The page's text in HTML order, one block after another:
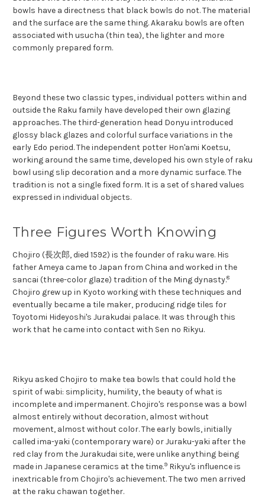
bowls have a directness that black bowls do not. The material
and the surface are the same thing. Akaraku bowls are often
associated with usucha (thin tea), the lighter and more
commonly prepared form.
Beyond these two classic types, individual potters within and
outside the Raku family have developed their own glazing
approaches. The third-generation head Donyu introduced
glossy black glazes and colorful surface variations in the
early Edo period. The independent potter Hon'ami Koetsu,
working around the same time, developed his own style of raku
bowl using slip decoration and a more dynamic surface. The
tradition is not a single fixed form. It is a set of shared values
expressed in individual objects.
Three Figures Worth Knowing
Chojiro (長次郎, died 1592) is the founder of raku ware. His
father Ameya came to Japan from China and worked in the
sancai (three-color glaze) tradition of the Ming dynasty.8
Chojiro grew up in Kyoto working with these techniques and
eventually became a tile maker, producing ridge tiles for
Toyotomi Hideyoshi's Jurakudai palace. It was through this
work that he came into contact with Sen no Rikyu.
Rikyu asked Chojiro to make tea bowls that could hold the
spirit of wabi: simplicity, humility, the beauty of what is
incomplete and impermanent. Chojiro's response was a bowl
almost entirely without decoration, almost without
movement, almost without color. The early bowls, initially
called ima-yaki (contemporary ware) or Juraku-yaki after the
red clay from the Jurakudai site, were unlike anything being
made in Japanese ceramics at the time.9 Rikyu's influence is
inextricable from Chojiro's achievement. The two men arrived
at the raku chawan together.